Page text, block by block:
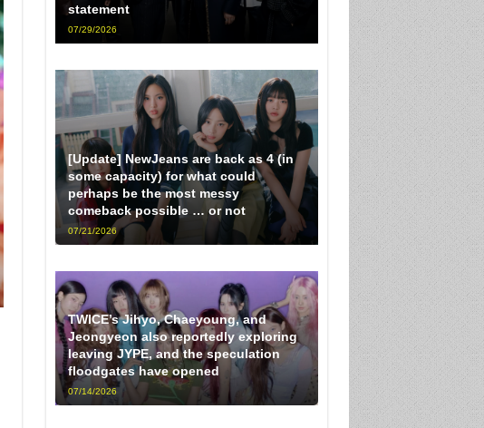
statement
07/29/2026
[Update] NewJeans are back as 4 (in
some capacity) for what could
perhaps be the most messy
comeback possible … or not
07/21/2026
TWICE’s Jihyo, Chaeyoung, and
Jeongyeon also reportedly exploring
leaving JYPE, and the speculation
floodgates have opened
07/14/2026